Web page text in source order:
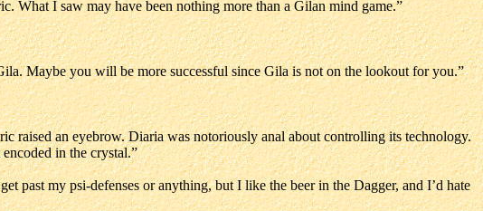
What I saw may have been nothing more than a Gilan mind game.”
Maybe you will be more successful since Gila is not on the lookout for you.”
raised an eyebrow. Diaria was notoriously anal about controlling its technology.
in the crystal.”
past my psi-defenses or anything, but I like the beer in the Dagger, and I’d hate